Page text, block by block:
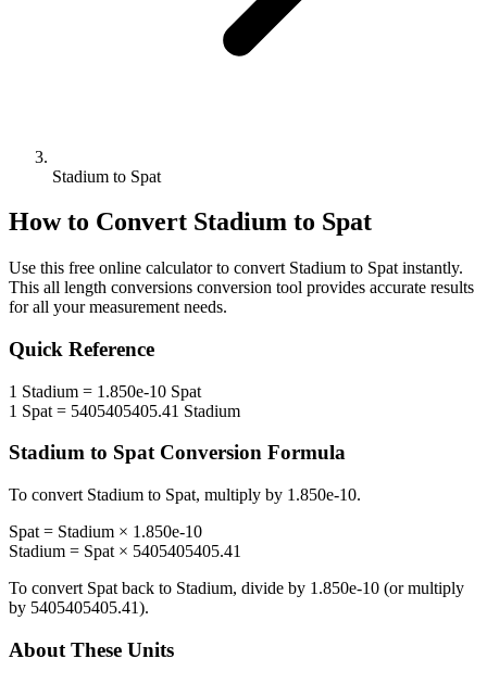
Stadium to Spat
How to Convert Stadium to Spat
Use this free online calculator to convert Stadium to Spat instantly.
This all length conversions conversion tool provides accurate results
for all your measurement needs.
Quick Reference
1 Stadium = 1.850e-10 Spat
1 Spat = 5405405405.41 Stadium
Stadium to SpatConversion Formula
To convert Stadium to Spat, multiply by 1.850e-10.
Spat = Stadium × 1.850e-10
Stadium = Spat × 5405405405.41
To convert Spat back to Stadium, divide by 1.850e-10 (or multiply
by 5405405405.41).
About These Units